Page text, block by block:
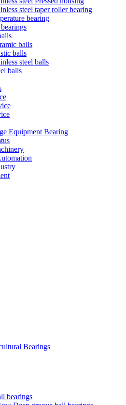
steel taper roller bearing
bearing
balls
balls
steel balls
balls
Equipment Bearing
Bearings
bearings